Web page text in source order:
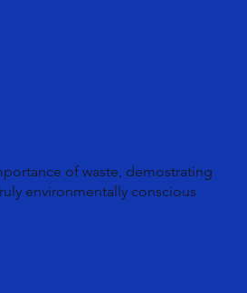
of waste, demostrating
environmentally conscious